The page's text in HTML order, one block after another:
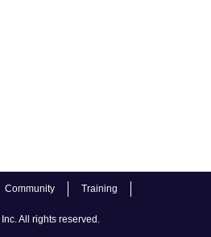
Community
Training
All rights reserved.